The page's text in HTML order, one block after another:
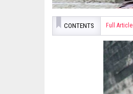
CONTENTS Full Article